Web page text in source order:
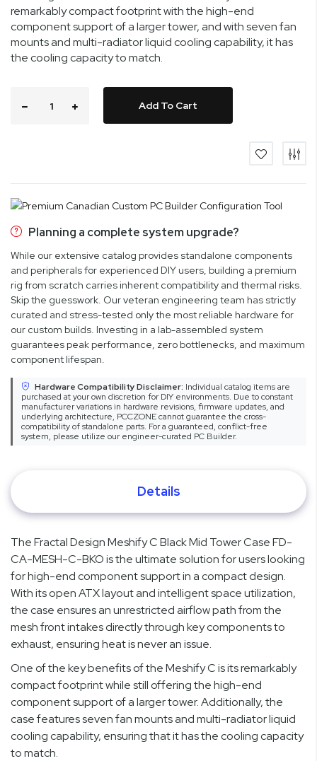
remarkably compact footprint with the high-end
component support of a larger tower, and with seven fan
mounts and multi-radiator liquid cooling capability, it has
the cooling capacity to match.
Add To Cart
Planning a complete system upgrade?
While our extensive catalog provides standalone components
and peripherals for experienced DIY users, building a premium
rig from scratch carries inherent compatibility and thermal risks.
Skip the guesswork. Our veteran engineering team has strictly
curated and stress-tested only the most reliable hardware for
our custom builds. Investing in a lab-assembled system
guarantees peak performance, zero bottlenecks, and maximum
component lifespan.
Hardware Compatibility Disclaimer: Individual catalog items are
purchased at your own discretion for DIY environments. Due to constant
manufacturer variations in hardware revisions, firmware updates, and
underlying architecture, PCCZONE cannot guarantee the cross-
compatibility of standalone parts. For a guaranteed, conflict-free
system, please utilize our engineer-curated PC Builder.
Details
The Fractal Design Meshify C Black Mid Tower Case FD-
CA-MESH-C-BKO is the ultimate solution for users looking
for high-end component support in a compact design.
With its open ATX layout and intelligent space utilization,
the case ensures an unrestricted airflow path from the
mesh front intakes directly through key components to
exhaust, ensuring heat is never an issue.
One of the key benefits of the Meshify C is its remarkably
compact footprint while still offering the high-end
component support of a larger tower. Additionally, the
case features seven fan mounts and multi-radiator liquid
cooling capability, ensuring that it has the cooling capacity
to match.